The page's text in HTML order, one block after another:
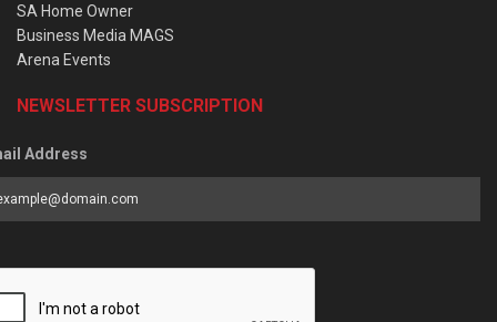
SA Home Owner
Business Media MAGS
Arena Events
NEWSLETTER SUBSCRIPTION
Address